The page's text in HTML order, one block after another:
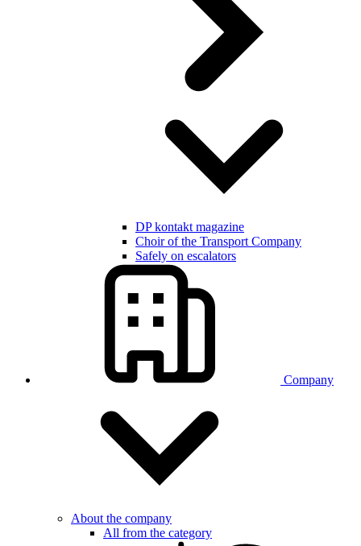
DP kontakt magazine
Choir of the Transport Company
Safely on escalators
Company
About the company
All from the category